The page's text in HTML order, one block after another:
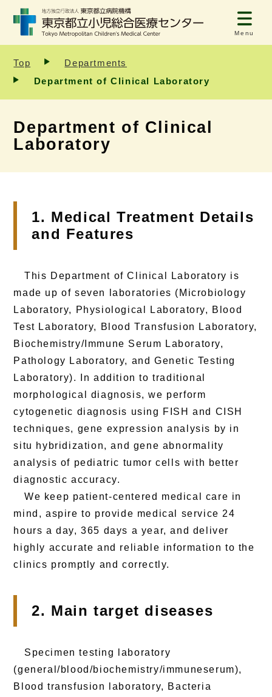
Menu
Top
Departments
Department of Clinical Laboratory
Department of Clinical
Laboratory
1. Medical Treatment Details
and Features
This Department of Clinical Laboratory is
made up of seven laboratories (Microbiology
Laboratory, Physiological Laboratory, Blood
Test Laboratory, Blood Transfusion Laboratory,
Biochemistry/Immune Serum Laboratory,
Pathology Laboratory, and Genetic Testing
Laboratory). In addition to traditional
morphological diagnosis, we perform
cytogenetic diagnosis using FISH and CISH
techniques, gene expression analysis by in
situ hybridization, and gene abnormality
analysis of pediatric tumor cells with better
diagnostic accuracy.
We keep patient-centered medical care in
mind, aspire to provide medical service 24
hours a day, 365 days a year, and deliver
highly accurate and reliable information to the
clinics promptly and correctly.
2. Main target diseases
Specimen testing laboratory
(general/blood/biochemistry/immuneserum),
Blood transfusion laboratory, Bacteria